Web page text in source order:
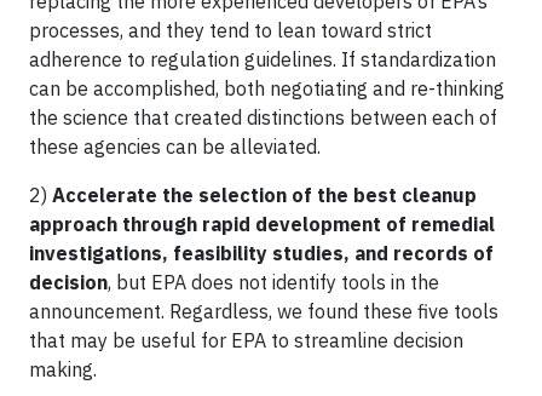
processes, and they tend to lean toward strict
adherence to regulation guidelines. If standardization
can be accomplished, both negotiating and re-thinking
the science that created distinctions between each of
these agencies can be alleviated.
2) Accelerate the selection of the best cleanup
approach through rapid development of remedial
investigations, feasibility studies, and records of
decision, but EPA does not identify tools in the
announcement. Regardless, we found these five tools
that may be useful for EPA to streamline decision
making.